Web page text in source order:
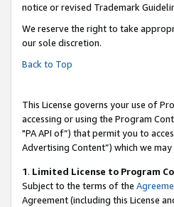
notice or revised Trademark
We reserve the right to take
our sole discretion.
Back to Top
This License governs your use of
accessing or using the Program
"PA API of”) that permit you to
Advertising Content”) which we
1. Limited License to Program
Subject to the terms of the
Agreement (including this License